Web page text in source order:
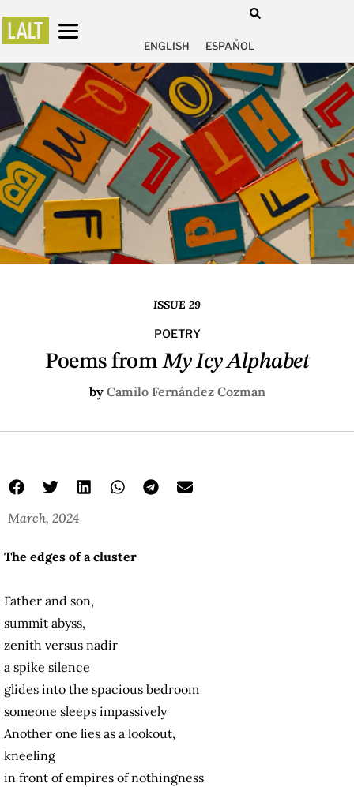
ENGLISH ESPAÑOL
ISSUE 29
POETRY
Poems fromMy Icy Alphabet
by Camilo Fernández Cozman
March, 2024
The edges of a cluster
Father and son,
summit abyss,
zenith versus nadir
a spike silence
glides into the spacious bedroom
someone sleeps impassively
Another one lies as a lookout,
kneeling
in front of empires of nothingness